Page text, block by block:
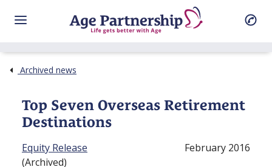
Archived news
Top Seven Overseas Retirement
Destinations
Equity Release
(Archived)
February 2016